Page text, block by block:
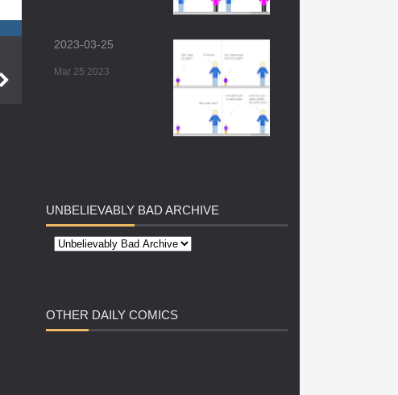
2023-03-25
Mar 25 2023
UNBELIEVABLY BAD ARCHIVE
OTHER DAILY COMICS